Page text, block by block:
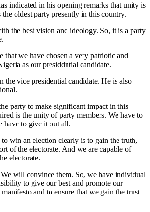
indicated in his opening remarks that unity is
oldest party presently in this country.
the best vision and ideology. So, it is a party
that we have chosen a very patriotic and
as our presiddntial candidate.
the vice presidential candidate. He is also
party to make significant impact in this
is the unity of party members. We have to
have to give it out all.
win an election clearly is to gain the truth,
of the electorate. And we are capable of
electorate.
will convince them. So, we have individual
to give our best and promote our
and to ensure that we gain the trust